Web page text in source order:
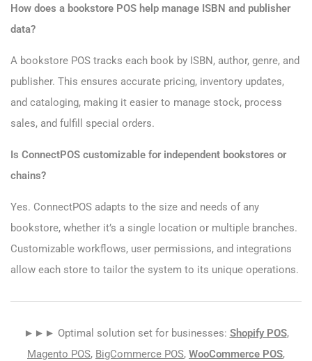
How does a bookstore POS help manage ISBN and publisher
data?
A bookstore POS tracks each book by ISBN, author, genre, and
publisher. This ensures accurate pricing, inventory updates,
and cataloging, making it easier to manage stock, process
sales, and fulfill special orders.
Is ConnectPOS customizable for independent bookstores or
chains?
Yes. ConnectPOS adapts to the size and needs of any
bookstore, whether it’s a single location or multiple branches.
Customizable workflows, user permissions, and integrations
allow each store to tailor the system to its unique operations.
►►► Optimal solution set for businesses: Shopify POS,
Magento POS, BigCommerce POS, WooCommerce POS,